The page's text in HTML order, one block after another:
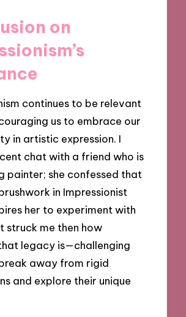
on
continues to be relevant
us to embrace our
in artistic expression. I
chat with a friend who is
painter; she confessed that
in Impressionist
her to experiment with
struck me then how
legacy is—challenging
away from rigid
and explore their unique